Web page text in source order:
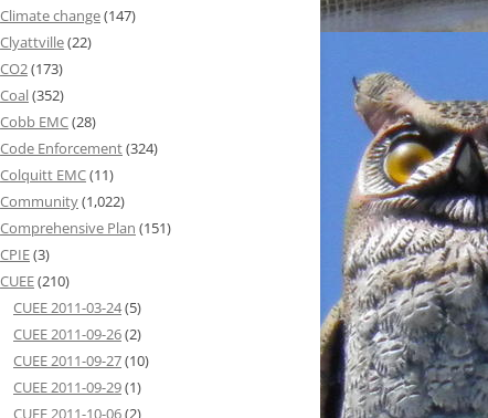
Climate change(147)
Clyattville(22)
CO2(173)
Coal(352)
Cobb EMC(28)
Code Enforcement(324)
Colquitt EMC(11)
Community(1,022)
Comprehensive Plan (151)
CPIE(3)
CUEE(210)
CUEE 2011-03-24(5)
CUEE 2011-09-26(2)
CUEE 2011-09-27(10)
CUEE 2011-09-29(1)
CUEE 2011-10-06(2)